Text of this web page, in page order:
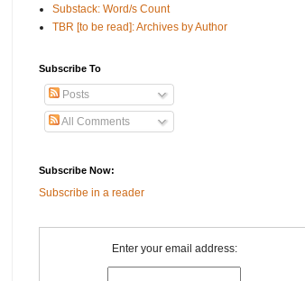
Substack: Word/s Count
TBR [to be read]: Archives by Author
Subscribe To
Posts
All Comments
Subscribe Now:
Subscribe in a reader
Enter your email address: